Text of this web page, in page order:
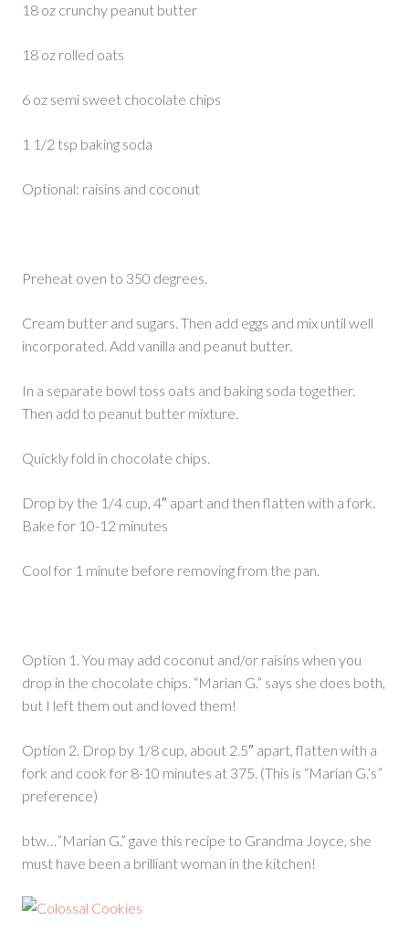
18 oz crunchy peanut butter
18 oz rolled oats
6 oz semi sweet chocolate chips
1 1/2 tsp baking soda
Optional: raisins and coconut
Preheat oven to 350 degrees.
Cream butter and sugars. Then add eggs and mix until well
incorporated. Add vanilla and peanut butter.
In a separate bowl toss oats and baking soda together.
Then add to peanut butter mixture.
Quickly fold in chocolate chips.
Drop by the 1/4 cup, 4″ apart and then flatten with a fork.
Bake for 10-12 minutes
Cool for 1 minute before removing from the pan.
Option 1. You may add coconut and/or raisins when you
drop in the chocolate chips. “Marian G.” says she does both,
but I left them out and loved them!
Option 2. Drop by 1/8 cup, about 2.5″ apart, flatten with a
fork and cook for 8-10 minutes at 375. (This is “Marian G.’s”
preference)
btw…”Marian G.” gave this recipe to Grandma Joyce, she
must have been a brilliant woman in the kitchen!